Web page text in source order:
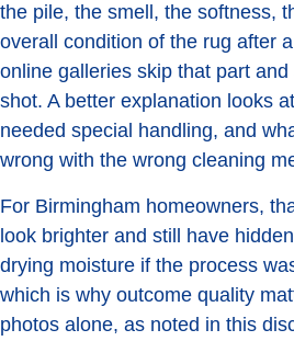
the pile, the smell, the softness,
overall condition of the rug after
online galleries skip that part
shot. A better explanation looks
needed special handling, and
wrong with the wrong cleaning
For Birmingham homeowners,
look brighter and still have
drying moisture if the process
which is why outcome quality
photos alone, as noted in this